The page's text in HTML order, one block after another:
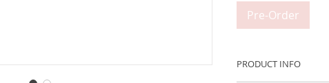
Pre-Order
PRODUCT INFO